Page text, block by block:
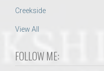
Creekside
View All
FOLLOW ME: